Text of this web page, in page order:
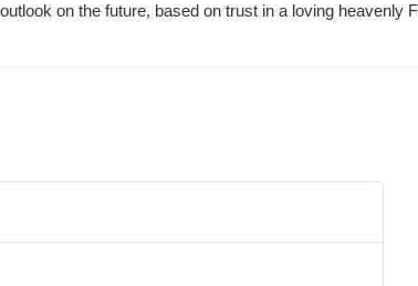
on the future, based on trust in a loving heavenly